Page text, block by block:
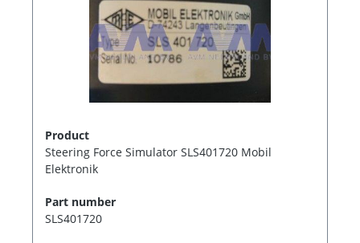
Product
Steering Force Simulator SLS401720 Mobil
Elektronik
Part number
SLS401720